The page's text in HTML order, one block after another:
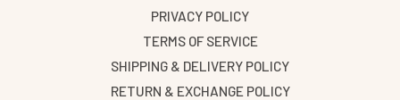
PRIVACY POLICY
TERMS OF SERVICE
SHIPPING & DELIVERY POLICY
RETURN & EXCHANGE POLICY